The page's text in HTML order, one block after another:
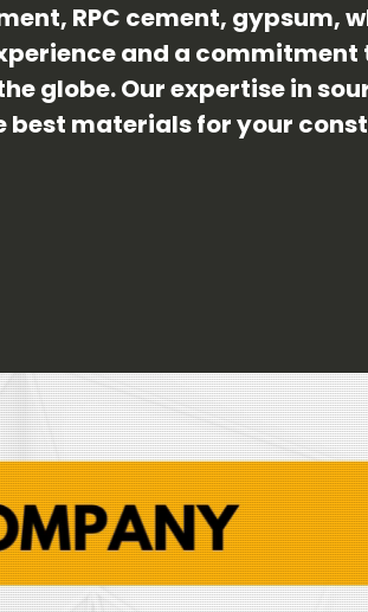
RPC cement,
and a
globe. Our expertise in
best materials for your